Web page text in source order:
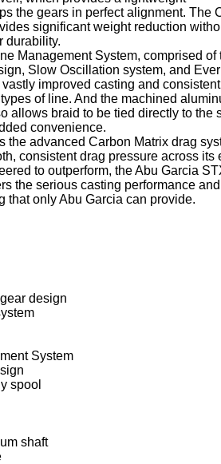
the gears in perfect alignment. The
significant weight reduction
durability.
Management System, comprised of
Slow Oscillation system, and
improved casting and
of line. And the machined
allows braid to be tied directly to the
convenience.
the advanced Carbon Matrix drag
consistent drag pressure across its
to outperform, the Abu Garcia
the serious casting performance and
that only Abu Garcia can provide.
design
System
spool
shaft